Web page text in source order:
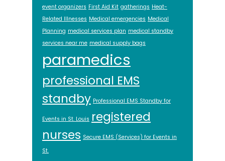
event organizers First Aid Kit gatherings Heat-
Related Illnesses Medical emergencies Medical
Planning medical services plan medical standby
services near me medical supply bags
paramedics
professional EMS
standby Professional EMS Standby for
Events in St. Louis registered
nurses Secure EMS (Services) for Events in
St.